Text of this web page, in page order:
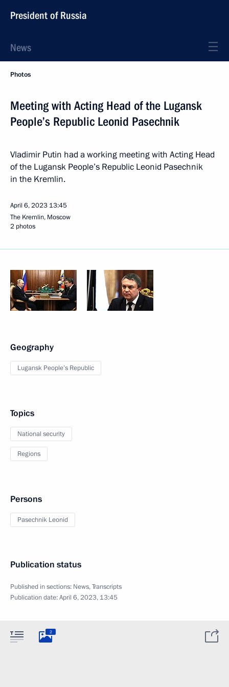
President of Russia
News
Photos
Meeting with Acting Head of the Lugansk
People’s Republic Leonid Pasechnik
Vladimir Putin had a working meeting with Acting Head
of the Lugansk People’s Republic Leonid Pasechnik
in the Kremlin.
April 6, 2023 13:45
The Kremlin, Moscow
2 photos
Geography
Lugansk People’s Republic
Topics
National security
Regions
Persons
Pasechnik Leonid
Publication status
Published in sections: News,Transcripts
Publication date:April 6, 2023, 13:45
2